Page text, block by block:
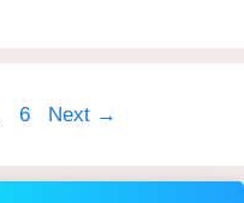
Page
6 Next →